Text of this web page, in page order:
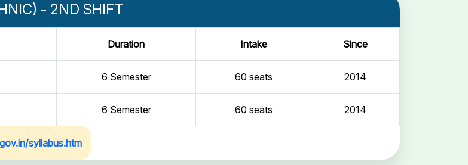
- 2ND SHIFT
Duration Intake Since
6 Semester 60 seats 2014
6 Semester 60 seats 2014
syllabus.htm